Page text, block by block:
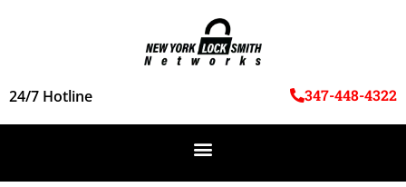
24/7 Hotline 347-448-4322